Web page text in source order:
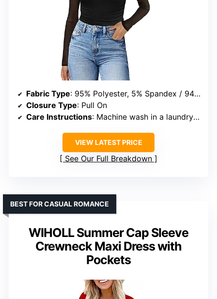
Fabric Type: 95% Polyester, 5% Spandex / 94% Polyester, 6% Spandex
Closure Type: Pull On
Care Instructions: Machine wash in a laundry bag or hand wash in cold water, do not bleach
VIEW LATEST PRICE
See Our Full Breakdown
WIHOLL Summer Cap Sleeve
Crewneck Maxi Dress with
Pockets
BEST FOR CASUAL ROMANCE